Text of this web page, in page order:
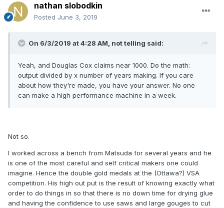
nathan slobodkin
Posted June 3, 2019
On 6/3/2019 at 4:28 AM, not telling said:
Yeah, and Douglas Cox claims near 1000. Do the math:
output divided by x number of years making. If you care
about how they're made, you have your answer. No one
can make a high performance machine in a week.
Not so.
I worked across a bench from Matsuda for several years and he
is one of the most careful and self critical makers one could
imagine. Hence the double gold medals at the (Ottawa?) VSA
competition. His high out put is the result of knowing exactly what
order to do things in so that there is no down time for drying glue
and having the confidence to use saws and large gouges to cut